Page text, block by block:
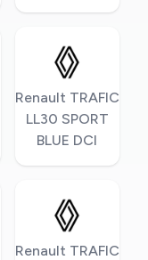
Renault TRAFIC
LL30 SPORT
BLUE DCI
Renault TRAFIC